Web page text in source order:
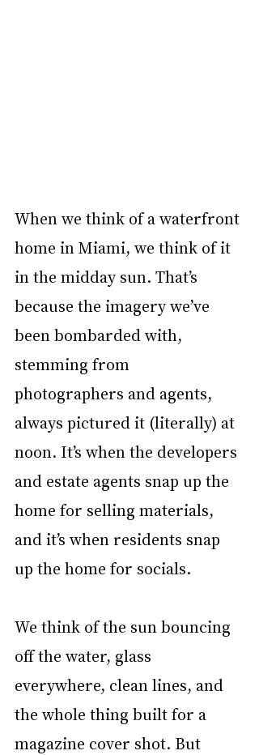
When we think of a waterfront
home in Miami, we think of it
in the midday sun. That’s
because the imagery we’ve
been bombarded with,
stemming from
photographers and agents,
always pictured it (literally) at
noon. It’s when the developers
and estate agents snap up the
home for selling materials,
and it’s when residents snap
up the home for socials.
We think of the sun bouncing
off the water, glass
everywhere, clean lines, and
the whole thing built for a
magazine cover shot. But